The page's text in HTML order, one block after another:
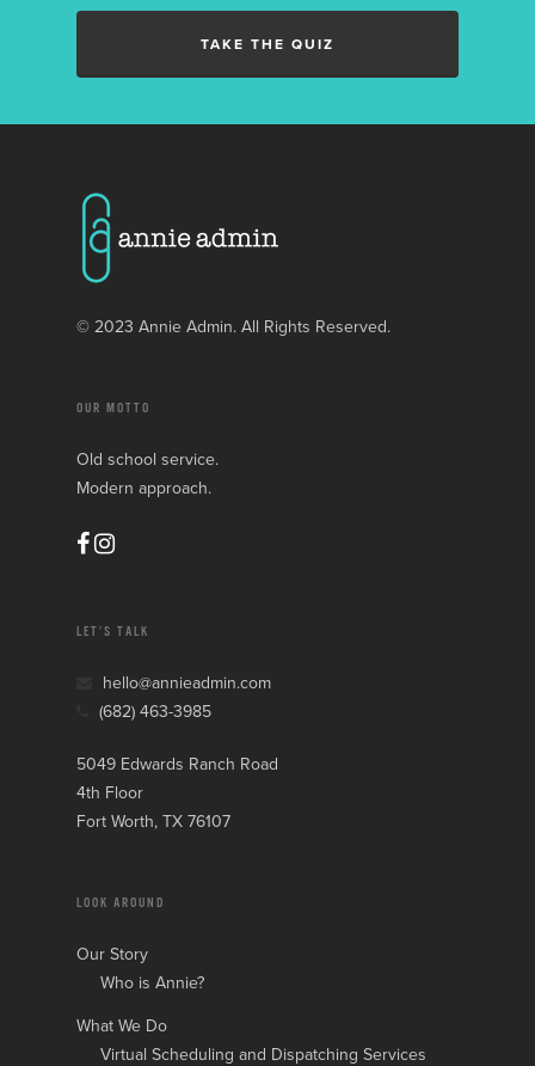
TAKE THE QUIZ
© 2023 Annie Admin. All Rights Reserved.
OUR MOTTO
Old school service.
Modern approach.
LET’S TALK
hello@annieadmin.com
(682) 463-3985
5049 Edwards Ranch Road
4th Floor
Fort Worth, TX 76107
LOOK AROUND
Our Story
Who is Annie?
What We Do
Virtual Scheduling and Dispatching Services